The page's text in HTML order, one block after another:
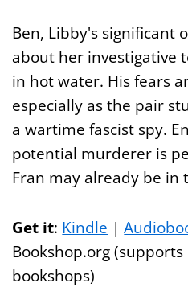
Ben, Libby's significant
about her investigative
in hot water. His fears
especially as the pair
a wartime fascist spy.
potential murderer is
Fran may already be in
Get it: Kindle |
Bookshop.org(supports
bookshops)